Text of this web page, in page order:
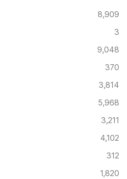
8,909
3
9,048
370
3,814
5,968
3,211
4,102
312
1,820